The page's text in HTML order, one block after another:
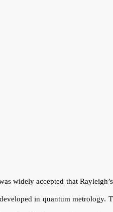
widely accepted that
in quantum metrology.